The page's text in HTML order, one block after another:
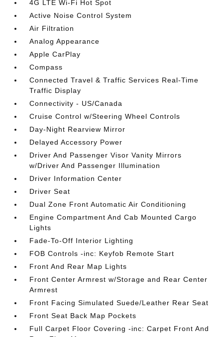
4G LTE Wi-Fi Hot Spot
Active Noise Control System
Air Filtration
Analog Appearance
Apple CarPlay
Compass
Connected Travel & Traffic Services Real-Time
Traffic Display
Connectivity - US/Canada
Cruise Control w/Steering Wheel Controls
Day-Night Rearview Mirror
Delayed Accessory Power
Driver And Passenger Visor Vanity Mirrors
w/Driver And Passenger Illumination
Driver Information Center
Driver Seat
Dual Zone Front Automatic Air Conditioning
Engine Compartment And Cab Mounted Cargo
Lights
Fade-To-Off Interior Lighting
FOB Controls -inc: Keyfob Remote Start
Front And Rear Map Lights
Front Center Armrest w/Storage and Rear Center
Armrest
Front Facing Simulated Suede/Leather Rear Seat
Front Seat Back Map Pockets
Full Carpet Floor Covering -inc: Carpet Front And